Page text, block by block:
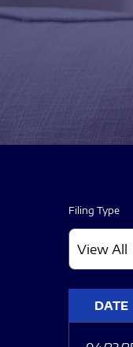
Filing Type
DATE